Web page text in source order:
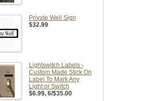
Private Well Sign
$32.99
Lightswitch Labels -
Custom Made Stick On
Label To Mark Any
Light or Switch
$6.99, 6/$35.00